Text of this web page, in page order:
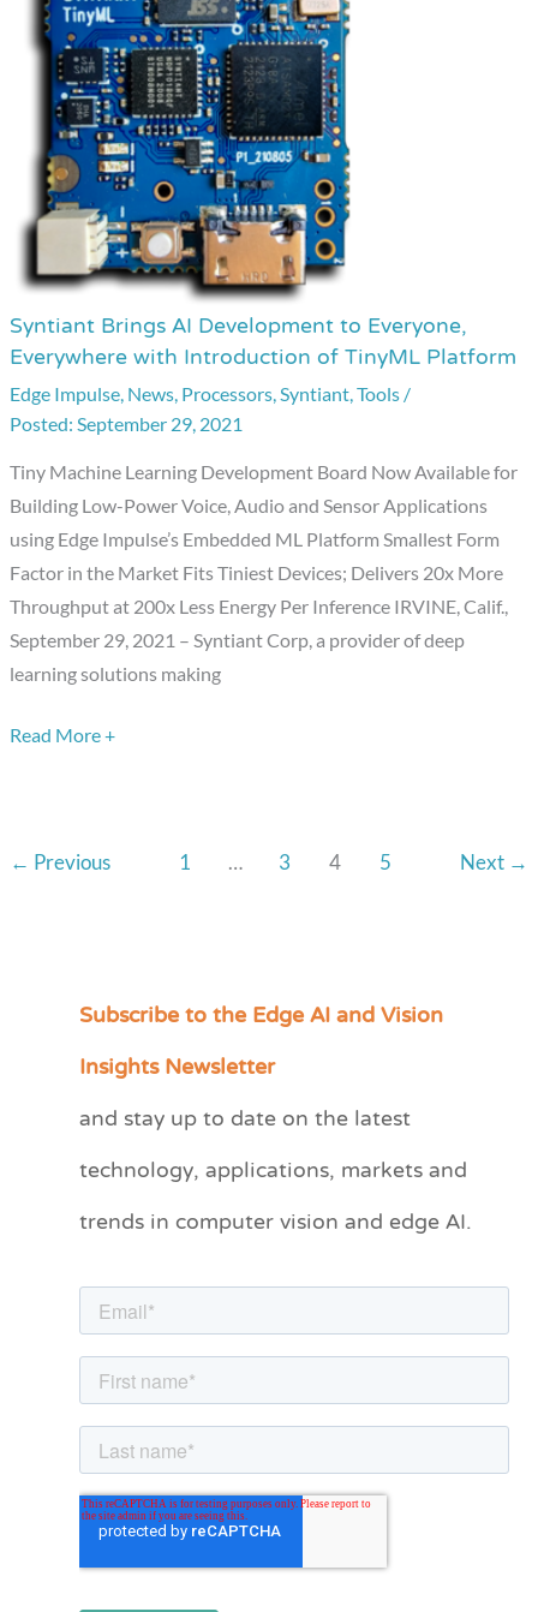
Syntiant Brings AI Development to Everyone,
Everywhere with Introduction of TinyML Platform
Edge Impulse, News, Processors,Syntiant,Tools /
September 29, 2021
Tiny Machine Learning Development Board Now Available for
Building Low-Power Voice, Audio and Sensor Applications
using Edge Impulse’s Embedded ML Platform Smallest Form
Factor in the Market Fits Tiniest Devices; Delivers 20x More
Throughput at 200x Less Energy Per Inference IRVINE, Calif.,
September 29, 2021 – Syntiant Corp, a provider of deep
learning solutions making
Syntiant
Brings
AI
Development
to
Everyone,
Everywhere
with
Introduction
of
TinyML
Read More +
← Previous 1 … 3 4 5 Next →
Subscribe to the Edge AI and Vision
Insights Newsletter
and stay up to date on the latest
technology, applications, markets and
trends in computer vision and edge AI.
C
e
r